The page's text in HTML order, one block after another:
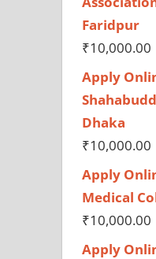
Faridpur
₹10,000.00
Apply
Dhaka
₹10,000.00
Apply
Medical
₹10,000.00
Apply